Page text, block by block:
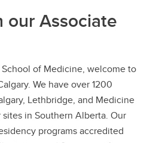
our Associate
of Medicine, welcome to
We have over 1200
Lethbridge, and Medicine
in Southern Alberta. Our
programs accredited